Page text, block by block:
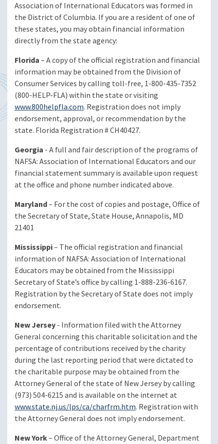
Association of International Educators was formed in
the District of Columbia. If you are a resident of one of
these states, you may obtain financial information
directly from the state agency:
Florida– A copy of the official registration and financial
information may be obtained from the Division of
Consumer Services by calling toll-free, 1-800-435-7352
(800-HELP-FLA) within the state or visiting
www.800helpfla.com. Registration does not imply
endorsement, approval, or recommendation by the
state. Florida Registration # CH40427.
Georgia - A full and fair description of the programs of
NAFSA: Association of International Educators and our
financial statement summary is available upon request
at the office and phone number indicated above.
Maryland– For the cost of copies and postage, Office of
the Secretary of State, State House, Annapolis, MD
21401
Mississippi– The official registration and financial
information of NAFSA: Association of International
Educators may be obtained from the Mississippi
Secretary of State’s office by calling 1-888-236-6167.
Registration by the Secretary of State does not imply
endorsement.
New Jersey- Information filed with the Attorney
General concerning this charitable solicitation and the
percentage of contributions received by the charity
during the last reporting period that were dictated to
the charitable purpose may be obtained from the
Attorney General of the state of New Jersey by calling
(973) 504-6215 and is available on the internet at
www.state.nj.us/lps/ca/charfrm.htm. Registration with
the Attorney General does not imply endorsement.
New York– Office of the Attorney General, Department